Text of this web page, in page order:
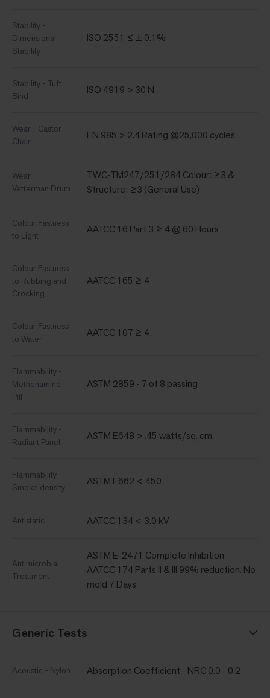
Stability -
Dimensional
Stability
ISO 2551 ≤ ± 0.1%
Stability - Tuft
Bind
ISO 4919 > 30 N
Wear - Castor
Chair
EN 985 > 2.4 Rating @25,000 cycles
Wear -
Vetterman Drum
TWC-TM247/251/284 Colour: ≥3 &
Structure: ≥3 (General Use)
Colour Fastness
to Light
AATCC 16 Part 3 ≥ 4 @ 60 Hours
Colour Fastness
to Rubbing and
Crocking
AATCC 165 ≥ 4
Colour Fastness
to Water
AATCC 107 ≥ 4
Flammability -
Methenamine
Pill
ASTM 2859 - 7 of 8 passing
Flammability -
Radiant Panel
ASTM E648 > .45 watts/sq. cm.
Flammability -
Smoke density
ASTM E662 < 450
Antistatic AATCC 134 < 3.0 kV
Antimicrobial
Treatment
ASTM E-2471 Complete Inhibition
AATCC 174 Parts II & III 99% reduction. No
mold 7 Days
Generic Tests
Acoustic - Nylon Absorption Coefficient - NRC 0.0 - 0.2